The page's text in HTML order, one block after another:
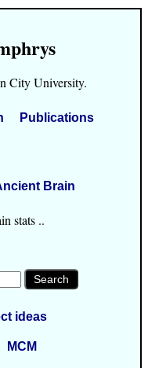
City University.
Publications
Brain
stats ..
ideas
MCM